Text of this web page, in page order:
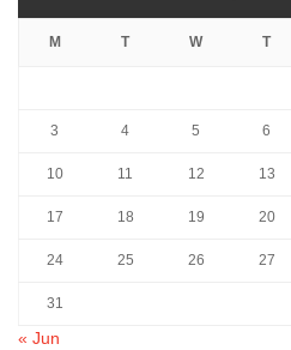
M T W T
3 4 5 6
10 11 12 13
17 18 19 20
24 25 26 27
31
« Jun